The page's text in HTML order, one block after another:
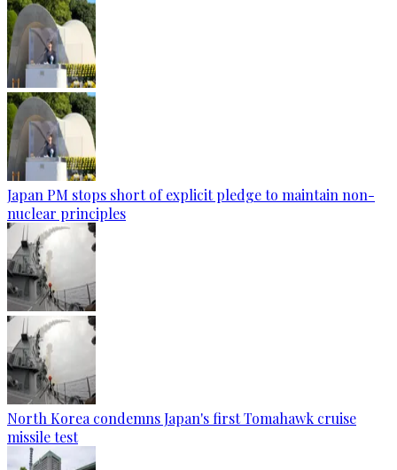
Japan PM stops short of explicit pledge to maintain non-
nuclear principles
North Korea condemns Japan's first Tomahawk cruise
missile test